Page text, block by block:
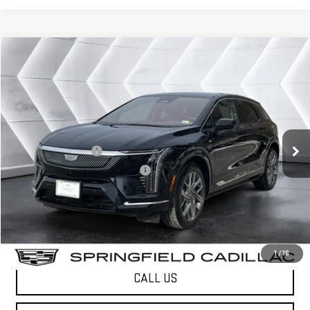
1 / 16
USED 2025 CADILLAC OPTIQ
VIN: 3GYK3DMR9SS136505 SAP5336Model:6MP26
7,403 mi
COMMENTS WINDOW STICKER
$41,323
Sale Price
$40,724
Documentation Fee
+$599
Big Deal Plus+ Maintenance Plan
No Charge
Springfield Deal: $41,323
Transparent pricing! No hidden fees, ever.
CALL US
Compare Vehicle